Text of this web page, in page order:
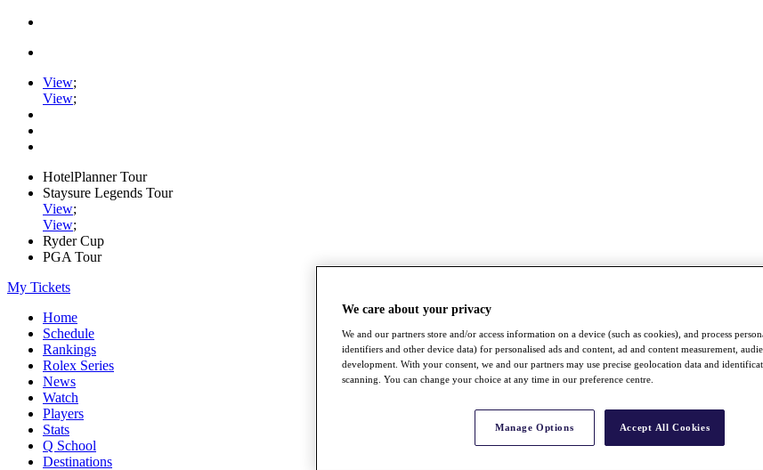
View;
View;
HotelPlanner Tour
Staysure Legends Tour
View;
View;
Ryder Cup
PGA Tour
My Tickets
Home
Schedule
Rankings
Rolex Series
News
Watch
Players
Stats
Q School
Destinations
We care about your privacy
We and our partners store and/or access information on a device (such as cookies), and process
identifiers and other device data) for personalised ads and content, ad and content measurement,
development. With your consent, we and our partners may use precise geolocation data and
scanning. You can change your choice at any time in our preference centre.
Manage Options Accept All Cookies